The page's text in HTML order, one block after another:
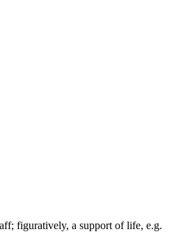
figuratively, a support of life, e.g.